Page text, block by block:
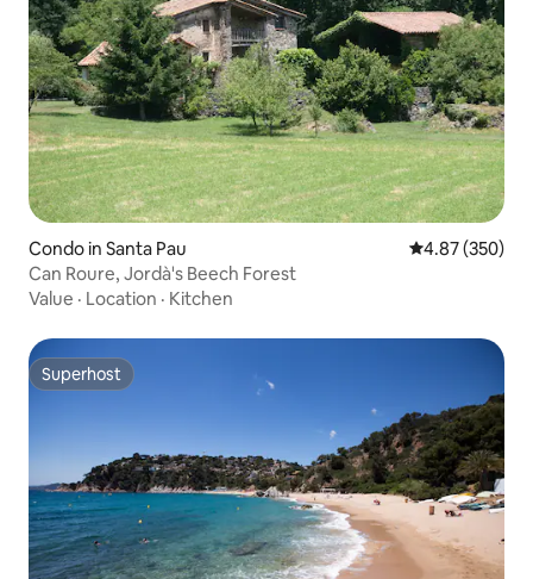
Condo in Santa Pau 4.87 out of 5
4.87 (350)
Can Roure, Jordà's Beech Forest
Value · Location · Kitchen
Superhost
Superhost